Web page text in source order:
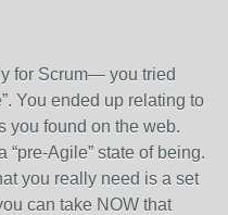
for Scrum— you tried
You ended up relating to
you found on the web.
Agile” state of being.
you really need is a set
can take NOW that